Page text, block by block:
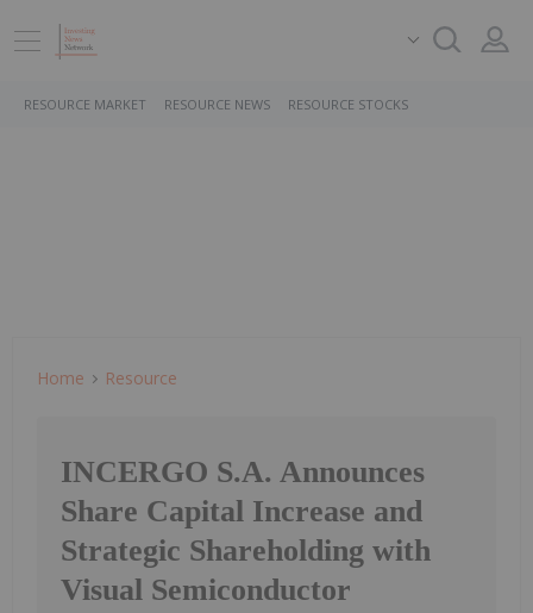
RESOURCE MARKET RESOURCE NEWS RESOURCE STOCKS
Home Resource
INCERGO S.A. Announces
Share Capital Increase and
Strategic Shareholding with
Visual Semiconductor